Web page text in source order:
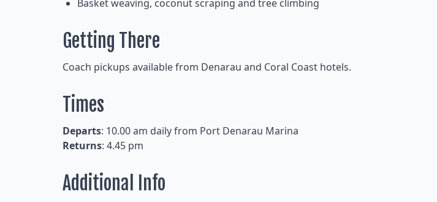
Basket weaving, coconut scraping and tree climbing
Getting There
Coach pickups available from Denarau and Coral Coast hotels.
Times
Departs: 10.00 am daily from Port Denarau Marina
Returns: 4.45 pm
Additional Info